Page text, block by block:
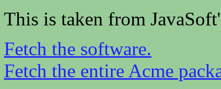
This is taken from
Fetch the software.
Fetch the entire Acme